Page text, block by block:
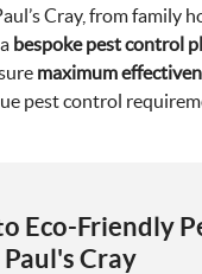
Cray, from family
bespoke pest control
maximum
pest control
Eco-Friendly
Cray